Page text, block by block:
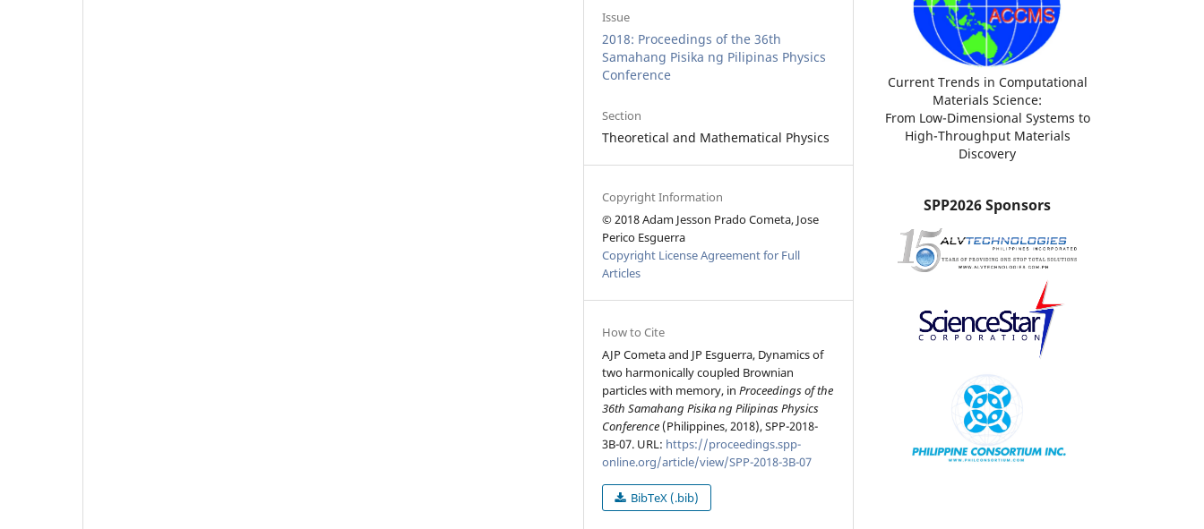
Issue
2018: Proceedings of the 36th
Samahang Pisika ng Pilipinas Physics
Conference
Section
Theoretical and Mathematical Physics
Copyright Information
© 2018 Adam Jesson Prado Cometa, Jose
Perico Esguerra
Copyright License Agreement for Full
Articles
How to Cite
AJP Cometa and JP Esguerra, Dynamics of
two harmonically coupled Brownian
particles with memory, inProceedings of the
36th Samahang Pisika ng Pilipinas Physics
Conference (Philippines, 2018), SPP-2018-
3B-07. URL: https://proceedings.spp-
online.org/article/view/SPP-2018-3B-07
BibTeX (.bib)
Current Trends in Computational
Materials Science:
From Low-Dimensional Systems to
High-Throughput Materials
Discovery
SPP2026 Sponsors